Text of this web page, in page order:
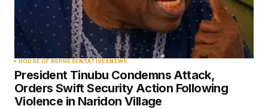
HOUSE OF REPRESENTATIVESNEWS
President Tinubu Condemns Attack,
Orders Swift Security Action Following
Violence in Naridon Village